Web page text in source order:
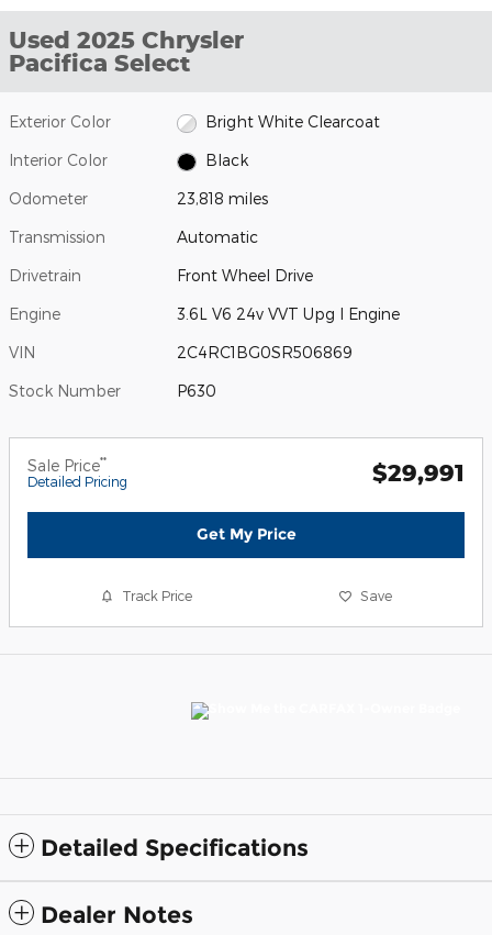
Used 2025 Chrysler
Pacifica Select
Exterior Color Bright White Clearcoat
Interior Color Black
Odometer 23,818 miles
Transmission Automatic
Drivetrain Front Wheel Drive
Engine 3.6L V6 24v VVT Upg I Engine
VIN 2C4RC1BG0SR506869
Stock Number P630
Sale Price**
Detailed Pricing $29,991
Get My Price
Track Price Save
Detailed Specifications
Dealer Notes